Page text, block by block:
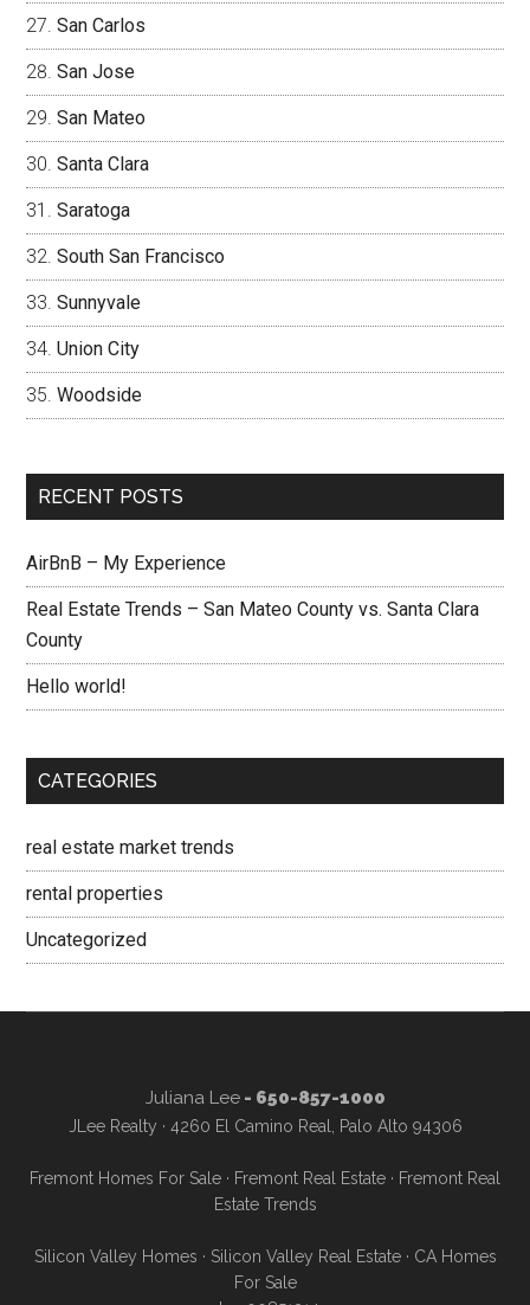
San Carlos
San Jose
San Mateo
Santa Clara
Saratoga
South San Francisco
Sunnyvale
Union City
Woodside
RECENT POSTS
AirBnB – My Experience
Real Estate Trends – San Mateo County vs. Santa Clara
County
Hello world!
CATEGORIES
real estate market trends
rental properties
Uncategorized
Juliana Lee- 650-857-1000
JLee Realty · 4260 El Camino Real, Palo Alto 94306
Fremont Homes For Sale · Fremont Real Estate · Fremont Real
Estate Trends
Silicon Valley Homes · Silicon Valley Real Estate· CA Homes
For Sale